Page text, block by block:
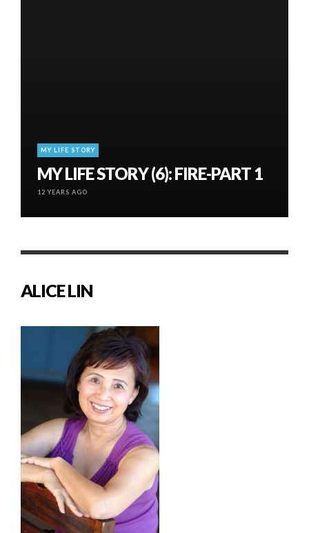
MY LIFE STORY
MY LIFE STORY (6): FIRE-PART 1
12 YEARS AGO
ALICE LIN